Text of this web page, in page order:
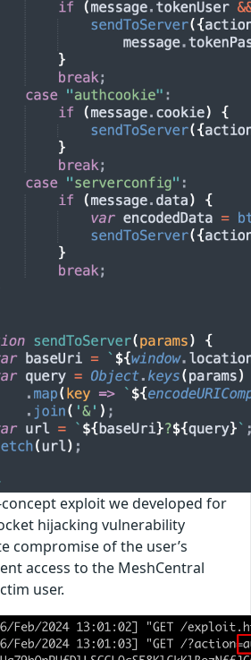
exploit we developed for
hijacking vulnerability
compromise of the user’s
access to the MeshCentral
user.